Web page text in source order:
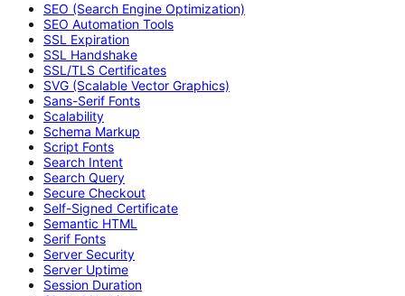
SEO (Search Engine Optimization)
SEO Automation Tools
SSL Expiration
SSL Handshake
SSL/TLS Certificates
SVG (Scalable Vector Graphics)
Sans-Serif Fonts
Scalability
Schema Markup
Script Fonts
Search Intent
Search Query
Secure Checkout
Self-Signed Certificate
Semantic HTML
Serif Fonts
Server Security
Server Uptime
Session Duration